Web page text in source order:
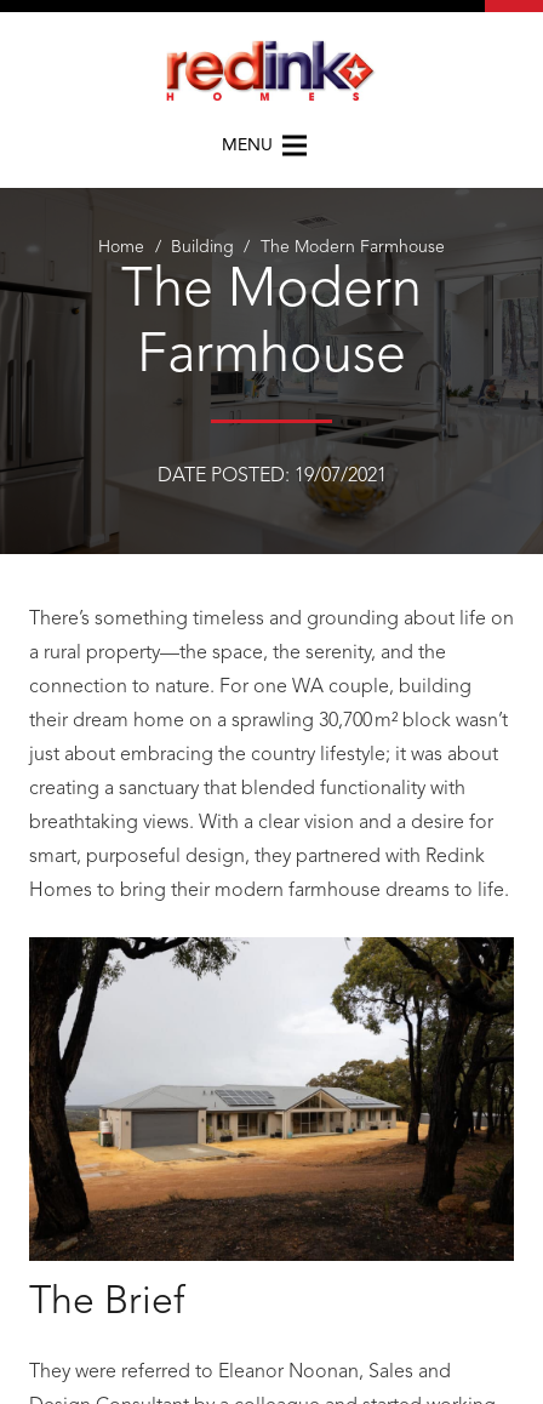
MENU
Home / Building / The Modern Farmhouse
The Modern
Farmhouse
DATE POSTED: 19/07/2021
There’s something timeless and grounding about life on
a rural property—the space, the serenity, and the
connection to nature. For one WA couple, building
their dream home on a sprawling 30,700 m² block wasn’t
just about embracing the country lifestyle; it was about
creating a sanctuary that blended functionality with
breathtaking views. With a clear vision and a desire for
smart, purposeful design, they partnered with Redink
Homes to bring their modern farmhouse dreams to life.
The Brief
They were referred to Eleanor Noonan, Sales and